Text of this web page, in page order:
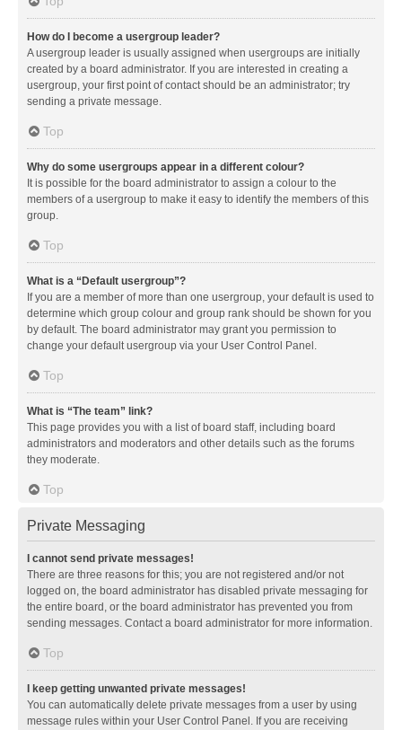
How do I become a usergroup leader?
A usergroup leader is usually assigned when usergroups are initially
created by a board administrator. If you are interested in creating a
usergroup, your first point of contact should be an administrator; try
sending a private message.
Top
Why do some usergroups appear in a different colour?
It is possible for the board administrator to assign a colour to the
members of a usergroup to make it easy to identify the members of this
group.
Top
What is a “Default usergroup”?
If you are a member of more than one usergroup, your default is used to
determine which group colour and group rank should be shown for you
by default. The board administrator may grant you permission to
change your default usergroup via your User Control Panel.
Top
What is “The team” link?
This page provides you with a list of board staff, including board
administrators and moderators and other details such as the forums
they moderate.
Top
Private Messaging
I cannot send private messages!
There are three reasons for this; you are not registered and/or not
logged on, the board administrator has disabled private messaging for
the entire board, or the board administrator has prevented you from
sending messages. Contact a board administrator for more information.
Top
I keep getting unwanted private messages!
You can automatically delete private messages from a user by using
message rules within your User Control Panel. If you are receiving